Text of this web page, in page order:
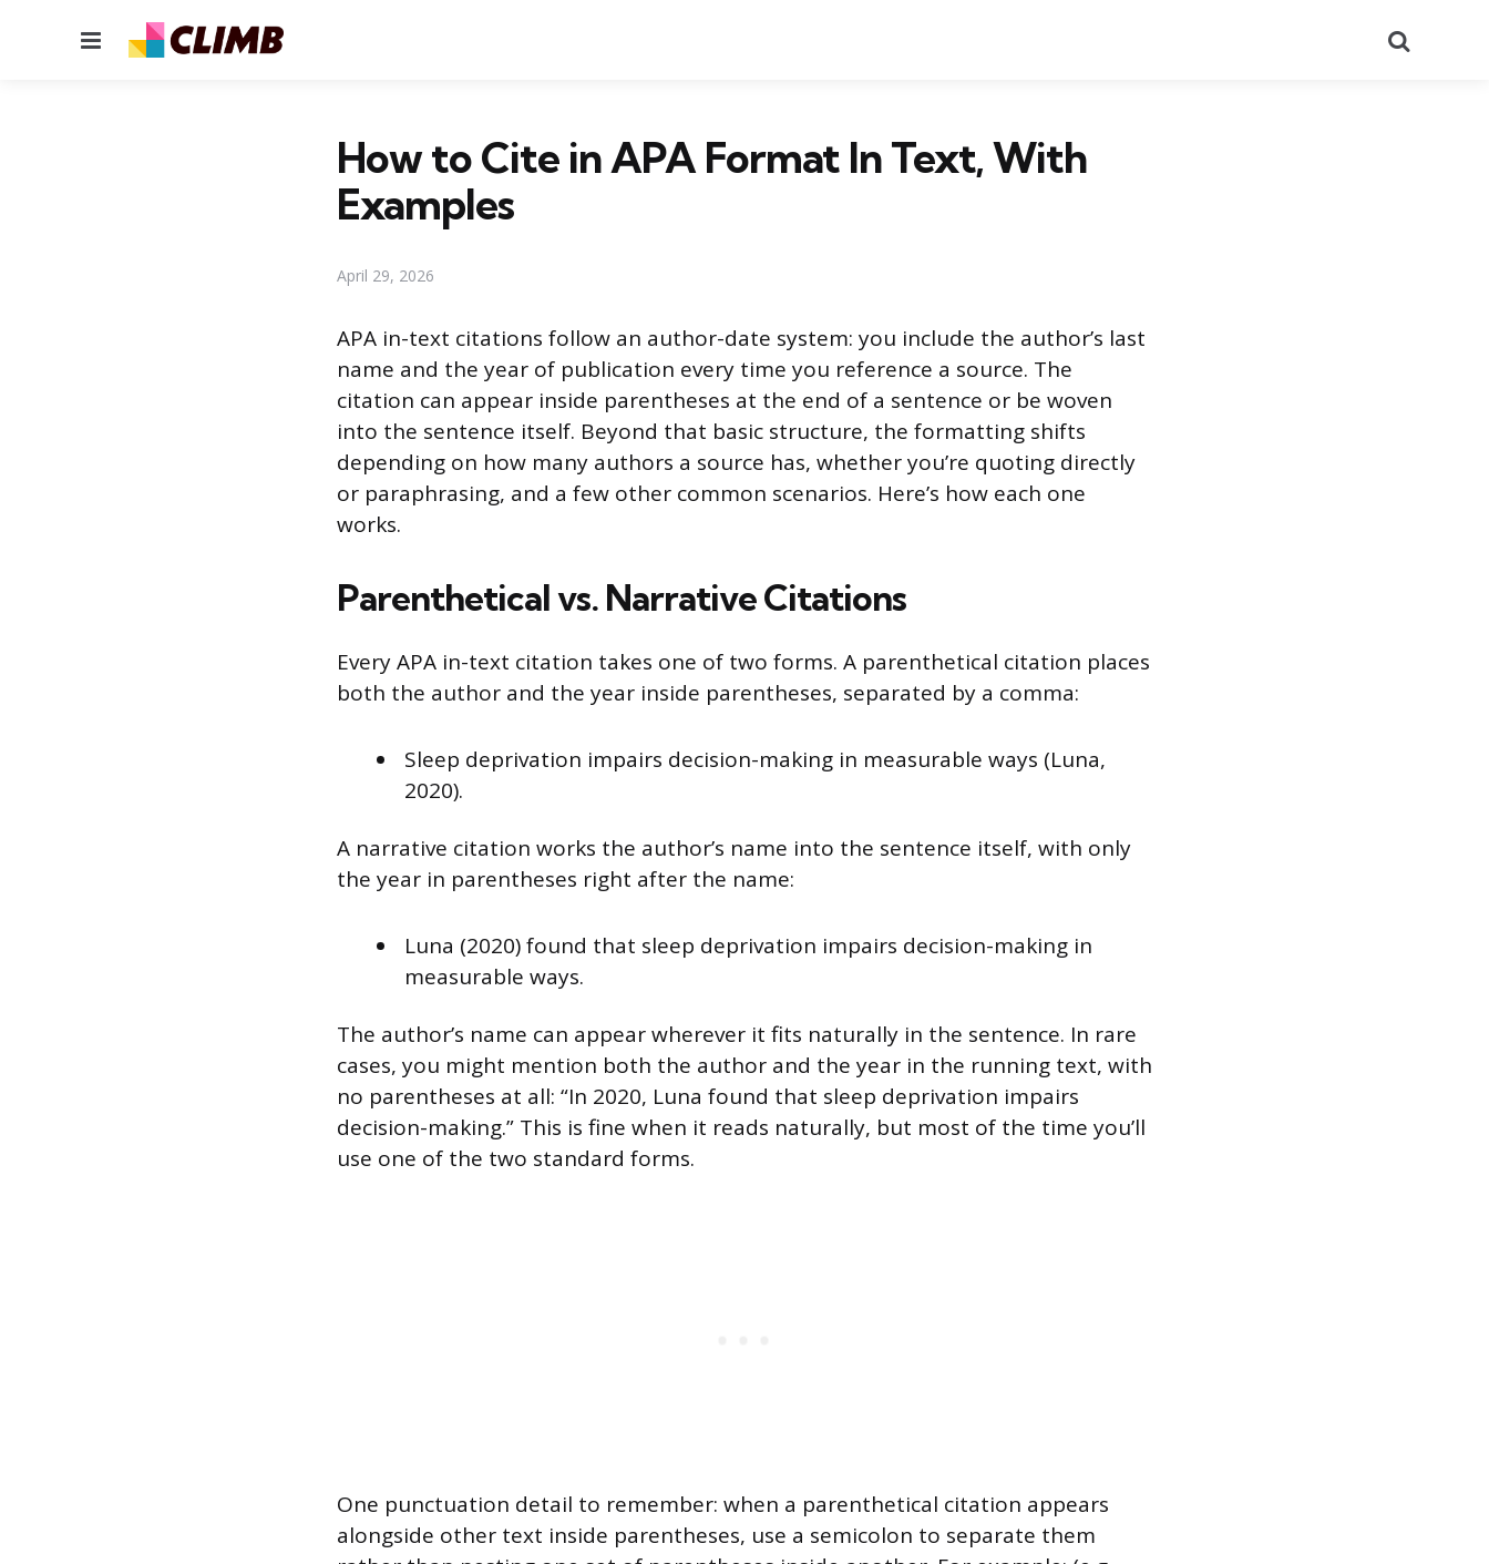
Menu
How to Cite in APA Format In Text, With
Examples
April 29, 2026
APA in-text citations follow an author-date system: you include the author’s last
name and the year of publication every time you reference a source. The
citation can appear inside parentheses at the end of a sentence or be woven
into the sentence itself. Beyond that basic structure, the formatting shifts
depending on how many authors a source has, whether you’re quoting directly
or paraphrasing, and a few other common scenarios. Here’s how each one
works.
Parenthetical vs. Narrative Citations
Every APA in-text citation takes one of two forms. A parenthetical citation places
both the author and the year inside parentheses, separated by a comma:
Sleep deprivation impairs decision-making in measurable ways (Luna,
2020).
A narrative citation works the author’s name into the sentence itself, with only
the year in parentheses right after the name:
Luna (2020) found that sleep deprivation impairs decision-making in
measurable ways.
The author’s name can appear wherever it fits naturally in the sentence. In rare
cases, you might mention both the author and the year in the running text, with
no parentheses at all: “In 2020, Luna found that sleep deprivation impairs
decision-making.” This is fine when it reads naturally, but most of the time you’ll
use one of the two standard forms.
One punctuation detail to remember: when a parenthetical citation appears
alongside other text inside parentheses, use a semicolon to separate them